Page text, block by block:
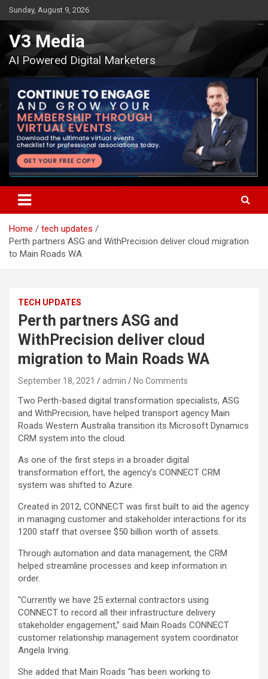
Skip
to
content
Sunday, August 9, 2026
V3 Media
AI Powered Digital Marketers
Home
tech updates
Perth partners ASG and WithPrecision deliver cloud migration
to Main Roads WA
TECH UPDATES
Perth partners ASG and
WithPrecision deliver cloud
migration to Main Roads WA
September 18, 2021 admin No Comments
Two Perth-based digital transformation specialists, ASG
and WithPrecision, have helped transport agency Main
Roads Western Australia transition its Microsoft Dynamics
CRM system into the cloud.
As one of the first steps in a broader digital
transformation effort, the agency’s CONNECT CRM
system was shifted to Azure.
Created in 2012, CONNECT was first built to aid the agency
in managing customer and stakeholder interactions for its
1200 staff that oversee $50 billion worth of assets.
Through automation and data management, the CRM
helped streamline processes and keep information in
order.
“Currently we have 25 external contractors using
CONNECT to record all their infrastructure delivery
stakeholder engagement,” said Main Roads CONNECT
customer relationship management system coordinator
Angela Irving.
She added that Main Roads “has been working to